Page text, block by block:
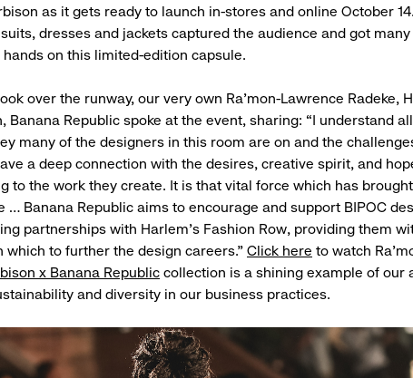
as it gets ready to launch in-stores and online October
dresses and jackets captured the audience and got
on this limited-edition capsule.
over the runway, our very own Ra’mon-Lawrence Radeke,
Banana Republic spoke at the event, sharing: “I understand
many of the designers in this room are on and the
a deep connection with the desires, creative spirit, and
to the work they create. It is that vital force which has
… Banana Republic aims to encourage and support BIPOC
partnerships with Harlem’s Fashion Row, providing them
which to further the design careers.” Click here to watch
x Banana Republic collection is a shining example of our
and diversity in our business practices.